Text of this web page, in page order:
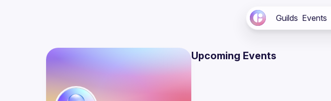
Guilds Events
Upcoming Events